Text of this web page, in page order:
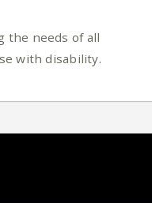
the needs of all
with disability.